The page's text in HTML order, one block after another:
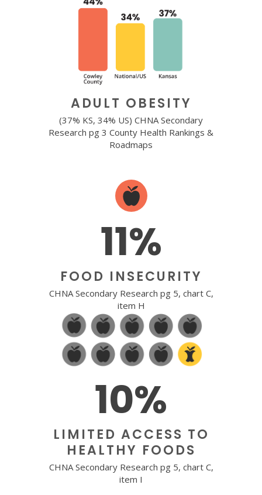
ADULT OBESITY
(37% KS, 34% US) CHNA Secondary
Research pg 3 County Health Rankings &
Roadmaps
11%
FOOD INSECURITY
CHNA Secondary Research pg 5, chart C,
item H
10%
LIMITED ACCESS TO
HEALTHY FOODS
CHNA Secondary Research pg 5, chart C,
item I